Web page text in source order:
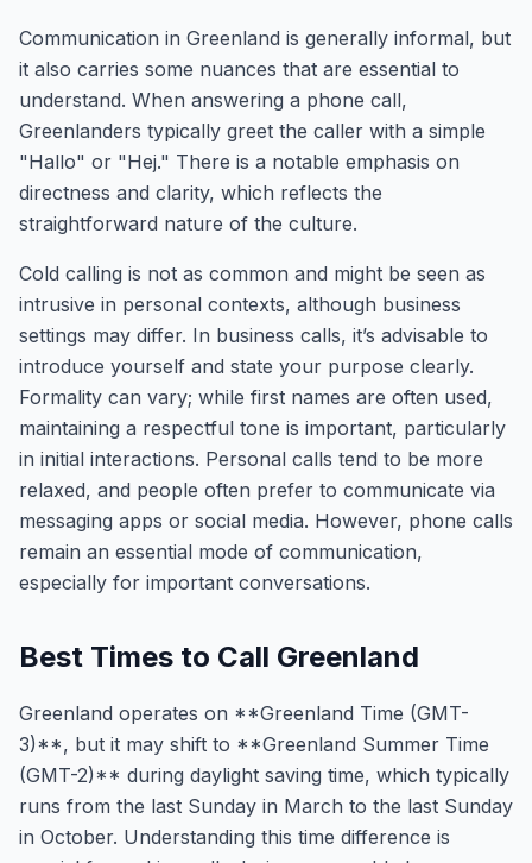
Communication in Greenland is generally informal, but
it also carries some nuances that are essential to
understand. When answering a phone call,
Greenlanders typically greet the caller with a simple
"Hallo" or "Hej." There is a notable emphasis on
directness and clarity, which reflects the
straightforward nature of the culture.
Cold calling is not as common and might be seen as
intrusive in personal contexts, although business
settings may differ. In business calls, it’s advisable to
introduce yourself and state your purpose clearly.
Formality can vary; while first names are often used,
maintaining a respectful tone is important, particularly
in initial interactions. Personal calls tend to be more
relaxed, and people often prefer to communicate via
messaging apps or social media. However, phone calls
remain an essential mode of communication,
especially for important conversations.
Best Times to Call Greenland
Greenland operates on **Greenland Time (GMT-
3)**, but it may shift to **Greenland Summer Time
(GMT-2)** during daylight saving time, which typically
runs from the last Sunday in March to the last Sunday
in October. Understanding this time difference is